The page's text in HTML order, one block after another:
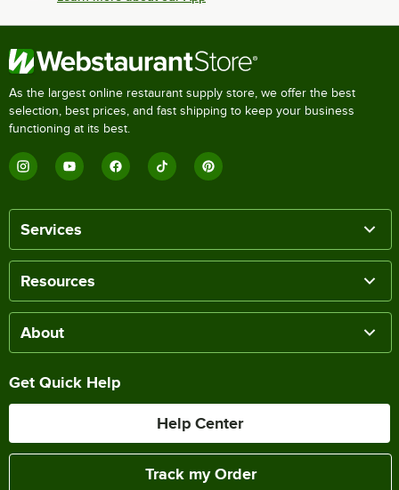
As the largest online restaurant supply store, we offer the best
selection, best prices, and fast shipping to keep your business
functioning at its best.
Services
Resources
About
Get Quick Help
Help Center
Track my Order